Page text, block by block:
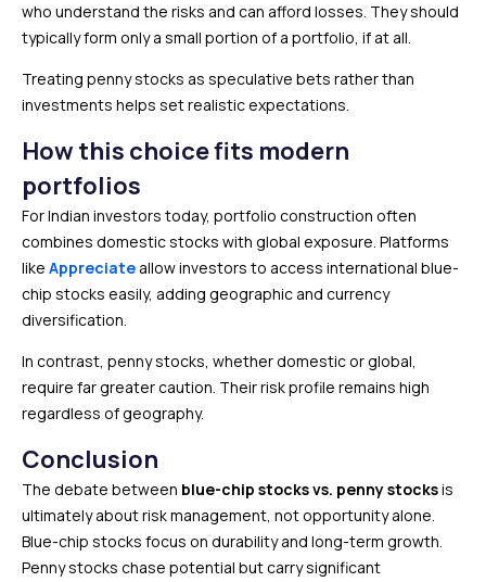
who understand the risks and can afford losses. They should
typically form only a small portion of a portfolio, if at all.
Treating penny stocks as speculative bets rather than
investments helps set realistic expectations.
How this choice fits modern
portfolios
For Indian investors today, portfolio construction often
combines domestic stocks with global exposure. Platforms
like Appreciate allow investors to access international blue-
chip stocks easily, adding geographic and currency
diversification.
In contrast, penny stocks, whether domestic or global,
require far greater caution. Their risk profile remains high
regardless of geography.
Conclusion
The debate between blue-chip stocks vs. penny stocksis
ultimately about risk management, not opportunity alone.
Blue-chip stocks focus on durability and long-term growth.
Penny stocks chase potential but carry significant